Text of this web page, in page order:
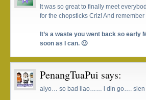
It was so great to finally meet
for the chopsticks Criz! And
It’s a waste you went back so early
soon as I can. 🙂
PenangTuaPui says:
aiyo… so bad liao…… i din go….